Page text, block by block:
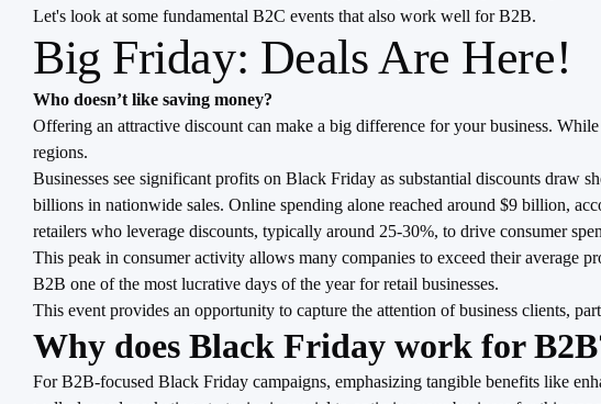
Let's look at some fundamental B2C events that also work well for B2B.
Big Friday: Deals Are Here!
Who doesn’t like saving money?
Offering an attractive discount can make a big difference for your business.
regions.
Businesses see significant profits on Black Friday as substantial discounts draw
billions in nationwide sales. Online spending alone reached around $9 billion,
retailers who leverage discounts, typically around 25-30%, to drive consumer
This peak in consumer activity allows many companies to exceed their average
B2B one of the most lucrative days of the year for retail businesses.
This event provides an opportunity to capture the attention of business clients,
Why does Black Friday work for
For B2B-focused Black Friday campaigns, emphasizing tangible benefits like